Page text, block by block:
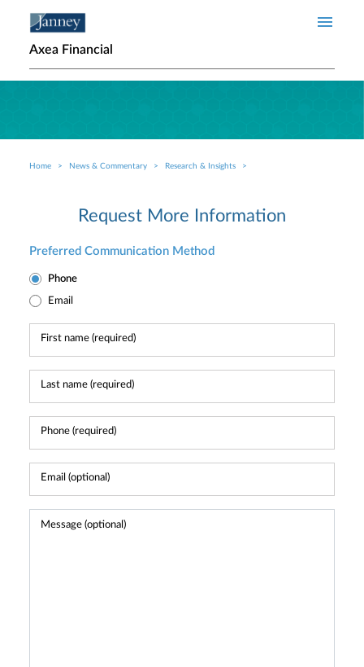
Axea Financial
Breadcrumb
Home News & Commentary Research & Insights
Request More Information
Preferred Communication Method
Phone
Email